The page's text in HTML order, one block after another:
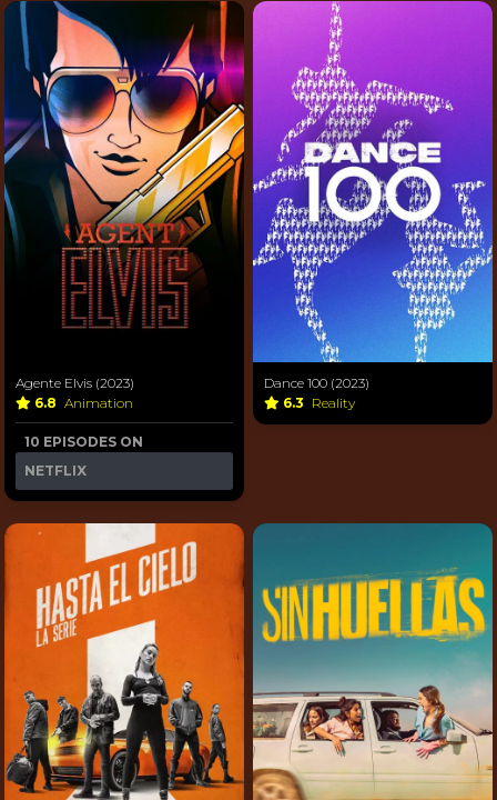
Agente Elvis (2023)
6.8 Animation
10 EPISODES ON
NETFLIX
Dance 100 (2023)
6.3 Reality